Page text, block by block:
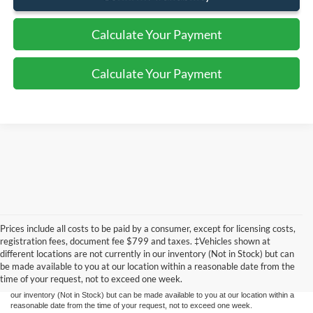
Calculate Your Payment
Calculate Your Payment
Prices include all costs to be paid by a consumer, except for licensing costs,
registration fees, document fee $799 and taxes. ‡Vehicles shown at
different locations are not currently in our inventory (Not in Stock) but can
be made available to you at our location within a reasonable date from the
time of your request, not to exceed one week.
Although every reasonable effort has been made to ensure the accuracy of the
information contained on this site, absolute accuracy cannot be guaranteed. This site,
and all information and materials appearing on it, are presented to the user "as is"
without warranty of any kind, either express or implied. All vehicles are subject to prior
sale. Prices include all costs to be paid by a consumer, except for licensing costs,
registration fees, and taxes. ‡Vehicles shown at different locations are not currently in
our inventory (Not in Stock) but can be made available to you at our location within a
reasonable date from the time of your request, not to exceed one week.